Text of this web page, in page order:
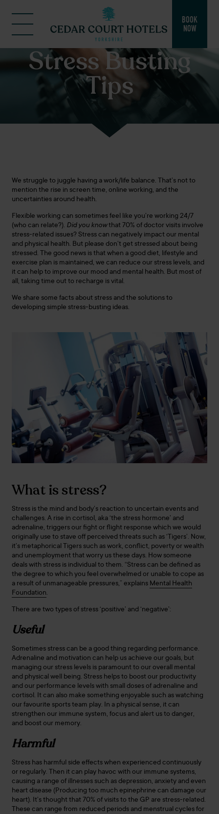
BOOK
NOW
Stress Busting
Tips
We struggle to juggle having a work/life balance. That’s not to
mention the rise in screen time, online working, and the
uncertainties around health.
Flexible working can sometimes feel like you’re working 24/7
(who can relate?). Did you knowthat 70% of doctor visits involve
stress-related issues? Stress can negatively impact our mental
and physical health. But please don’t get stressed about being
stressed. The good news is that when a good diet, lifestyle and
exercise plan is maintained, we can reduce our stress levels, and
it can help to improve our mood and mental health. But most of
all, taking time out to recharge is vital.
We share some facts about stress and the solutions to
developing simple stress-busting ideas.
What is stress?
Stress is the mind and body’s reaction to uncertain events and
challenges. A rise in cortisol, aka ‘the stress hormone’ and
adrenaline, triggers our fight or flight response which we would
originally use to stave off perceived threats such as ‘Tigers’. Now,
it’s metaphorical Tigers such as work, conflict, poverty or wealth
and unemployment that worry us these days. How someone
deals with stress is individual to them. “Stress can be defined as
the degree to which you feel overwhelmed or unable to cope as
a result of unmanageable pressures,” explains Mental Health
Foundation.
There are two types of stress ‘positive’ and ‘negative’:
Useful
Sometimes stress can be a good thing regarding performance.
Adrenaline and motivation can help us achieve our goals, but
managing our stress levels is paramount to our overall mental
and physical well being. Stress helps to boost our productivity
and our performance levels with small doses of adrenaline and
cortisol. It can also make something enjoyable such as watching
our favourite sports team play. In a physical sense, it can
strengthen our immune system, focus and alert us to danger,
and boost our memory.
Harmful
Stress has harmful side effects when experienced continuously
or regularly. Then it can play havoc with our immune systems,
causing a range of illnesses such as depression, anxiety and even
heart disease (Producing too much epinephrine can damage our
heart). It’s thought that 70% of visits to the GP are stress-related.
These can range from reduced periods and menstrual cycles for